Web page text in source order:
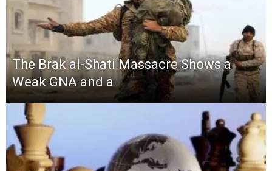
The Brak al-Shati Massacre Shows a
Weak GNA and a